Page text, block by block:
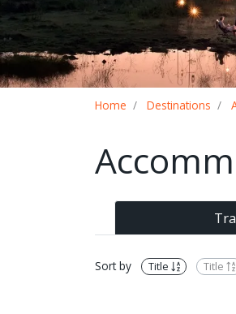
Home Destinations
Sort by Title Title